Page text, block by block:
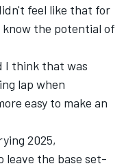
feel like that for
the potential of
I think that was
lap when
easy to make an
2025,
leave the base set-